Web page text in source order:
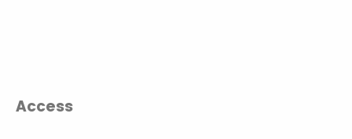
Access